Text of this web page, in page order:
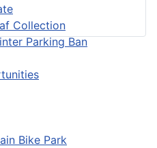
Collection
Parking Ban
Bike Park